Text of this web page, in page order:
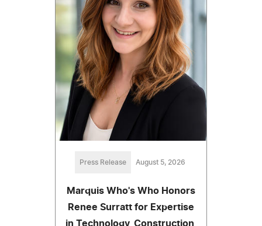
Press Release August 5, 2026
Marquis Who's Who Honors
Renee Surratt for Expertise
in Technology, Construction,